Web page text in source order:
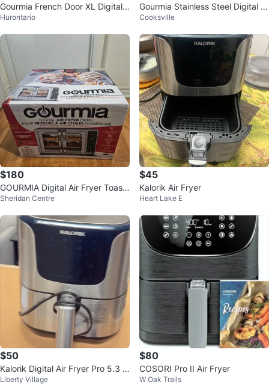
Gourmia French Door XL Digital
Air Fryer Oven
Hurontario
Gourmia Stainless Steel Digital Ai
r Fryer Oven
Cooksville
$180
GOURMIA Digital Air Fryer Toast
er Oven
Sheridan Centre
$45
Kalorik Air Fryer
Heart Lake E
$50
Kalorik Digital Air Fryer Pro 5.3 Q
uart XL
Liberty Village
$80
COSORI Pro II Air Fryer
W Oak Trails